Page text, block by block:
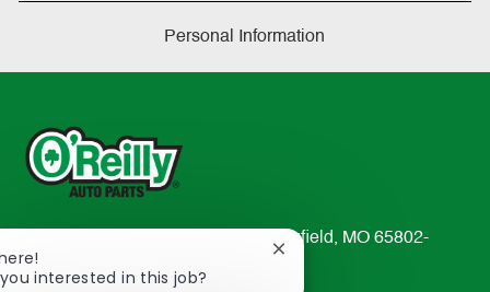
Personal Information
233 South Patterson Avenue Springfield, MO 65802-
2298
interested in this job?
Close